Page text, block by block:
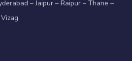
– Jaipur – Raipur – Thane –